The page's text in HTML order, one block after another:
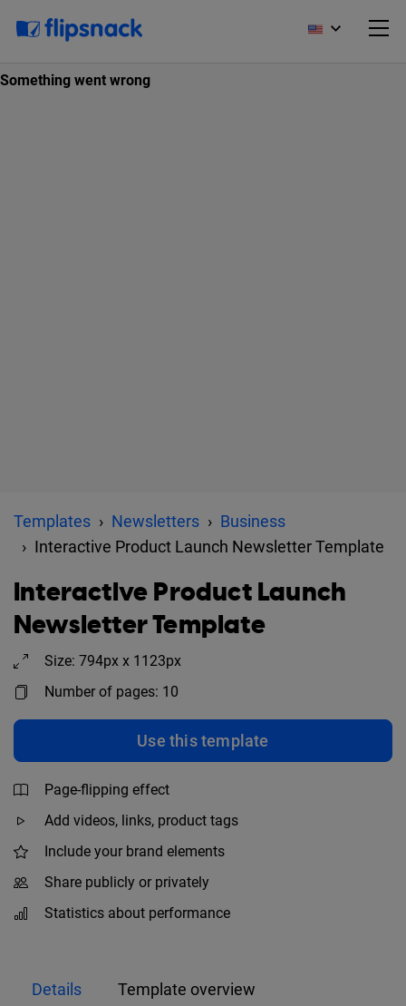
Templates Newsletters
Business
Interactive Product Launch Newsletter Template
Interactive Product Launch
Newsletter Template
Size: 794px x 1123px
Number of pages: 10
Use this template
Page-flipping effect
Add videos, links, product tags
Include your brand elements
Share publicly or privately
Statistics about performance
Details Template overview